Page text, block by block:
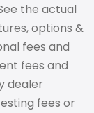
the actual
options &
fees and
fees and
dealer
fees or